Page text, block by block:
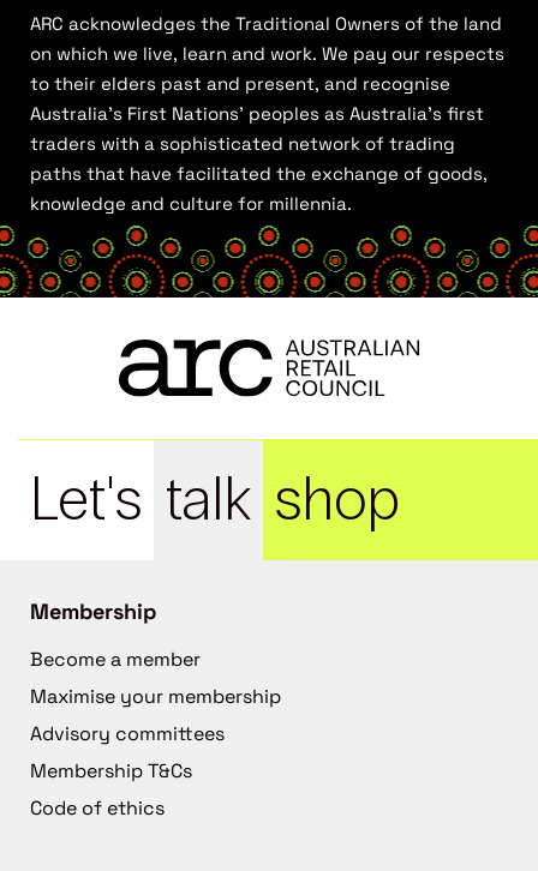
ARC acknowledges the Traditional Owners of the land
on which we live, learn and work. We pay our respects
to their elders past and present, and recognise
Australia’s First Nations’ peoples as Australia’s first
traders with a sophisticated network of trading
paths that have facilitated the exchange of goods,
knowledge and culture for millennia.
Let's talk shop
Membership
Become a member
Maximise your membership
Advisory committees
Membership T&Cs
Code of ethics